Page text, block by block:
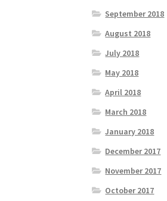
September 2018
August 2018
July 2018
May 2018
April 2018
March 2018
January 2018
December 2017
November 2017
October 2017